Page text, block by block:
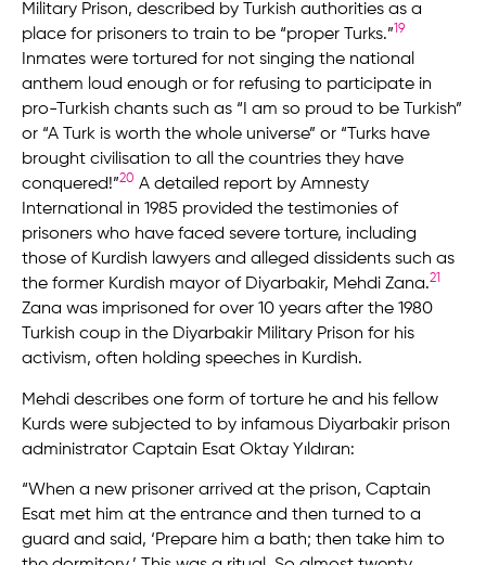
Military Prison, described by Turkish authorities as a
place for prisoners to train to be “proper Turks.” 19
Inmates were tortured for not singing the national
anthem loud enough or for refusing to participate in
pro-Turkish chants such as “I am so proud to be Turkish”
or “A Turk is worth the whole universe” or “Turks have
brought civilisation to all the countries they have
conquered!”20 A detailed report by Amnesty
International in 1985 provided the testimonies of
prisoners who have faced severe torture, including
those of Kurdish lawyers and alleged dissidents such as
the former Kurdish mayor of Diyarbakir, Mehdi Zana.21
Zana was imprisoned for over 10 years after the 1980
Turkish coup in the Diyarbakir Military Prison for his
activism, often holding speeches in Kurdish.
Mehdi describes one form of torture he and his fellow
Kurds were subjected to by infamous Diyarbakir prison
administrator Captain Esat Oktay Yıldıran:
“When a new prisoner arrived at the prison, Captain
Esat met him at the entrance and then turned to a
guard and said, ‘Prepare him a bath; then take him to